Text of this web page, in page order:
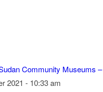
Community Museums
2021 - 10:33 am